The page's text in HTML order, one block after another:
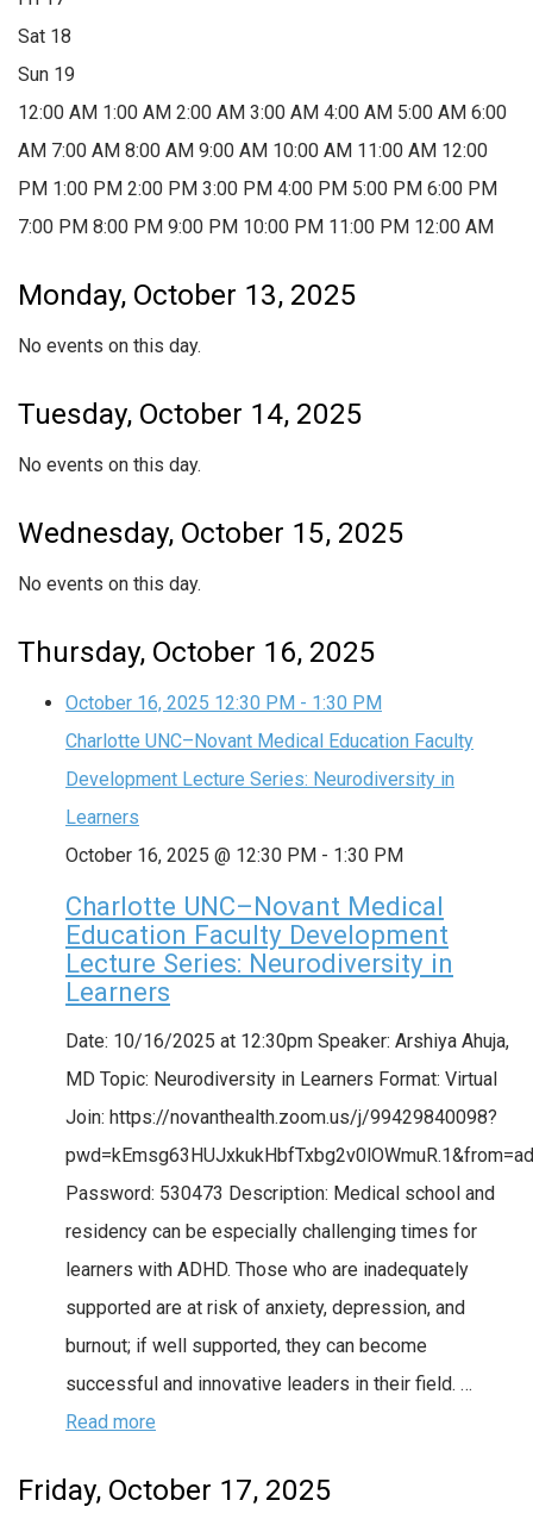
Sat 18
Sun 19
12:00 AM 1:00 AM 2:00 AM 3:00 AM 4:00 AM 5:00 AM 6:00
AM 7:00 AM 8:00 AM 9:00 AM 10:00 AM 11:00 AM 12:00
PM 1:00 PM 2:00 PM 3:00 PM 4:00 PM 5:00 PM 6:00 PM
7:00 PM 8:00 PM 9:00 PM 10:00 PM 11:00 PM 12:00 AM
Monday, October 13, 2025
No events on this day.
Tuesday, October 14, 2025
No events on this day.
Wednesday, October 15, 2025
No events on this day.
Thursday, October 16, 2025
October 16, 2025 12:30 PM - 1:30 PM
Charlotte UNC–Novant Medical Education Faculty
Development Lecture Series: Neurodiversity in
Learners
October 16, 2025 @ 12:30 PM - 1:30 PM
Charlotte UNC–Novant Medical
Education Faculty Development
Lecture Series: Neurodiversity in
Learners
Date: 10/16/2025 at 12:30pm Speaker: Arshiya Ahuja,
MD Topic: Neurodiversity in Learners Format: Virtual
Join: https://novanthealth.zoom.us/j/99429840098?
Password: 530473 Description: Medical school and
residency can be especially challenging times for
learners with ADHD. Those who are inadequately
supported are at risk of anxiety, depression, and
burnout; if well supported, they can become
successful and innovative leaders in their field. …
Read more
Friday, October 17, 2025